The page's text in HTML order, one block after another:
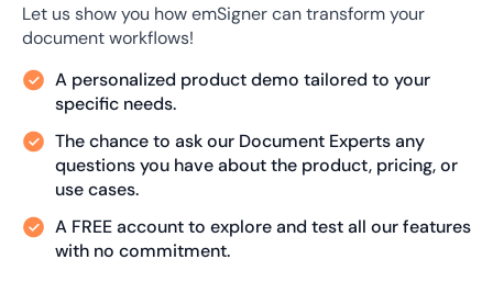
Let us show you how emSigner can transform your
document workflows!
A personalized product demo tailored to your
specific needs.
The chance to ask our Document Experts any
questions you have about the product, pricing, or
use cases.
A FREE account to explore and test all our features
with no commitment.